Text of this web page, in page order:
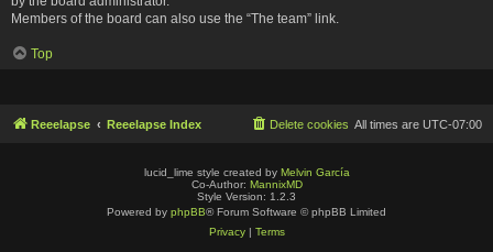
Members of the board can also use the “The team” link.
Top
Reeelapse Reeelapse Index All times are UTC-07:00
Delete cookies
lucid_lime style created by Melvin García
Co-Author: MannixMD
Style Version: 1.2.3
Powered by phpBB® Forum Software © phpBB Limited
Privacy| Terms